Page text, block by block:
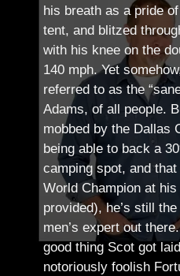
his breath as a pride
tent, and blitzed
with his knee on the
140 mph. Yet
referred to as the
Adams, of all people.
mobbed by the Dallas
being able to back a
camping spot, and
World Champion at
provided), he’s still
men’s expert out
good thing Scot got
notoriously foolish